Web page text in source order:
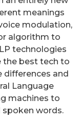
meanings
modulation,
algorithm to
technologies
the best tech to
differences and
Language
machines to
spoken words.